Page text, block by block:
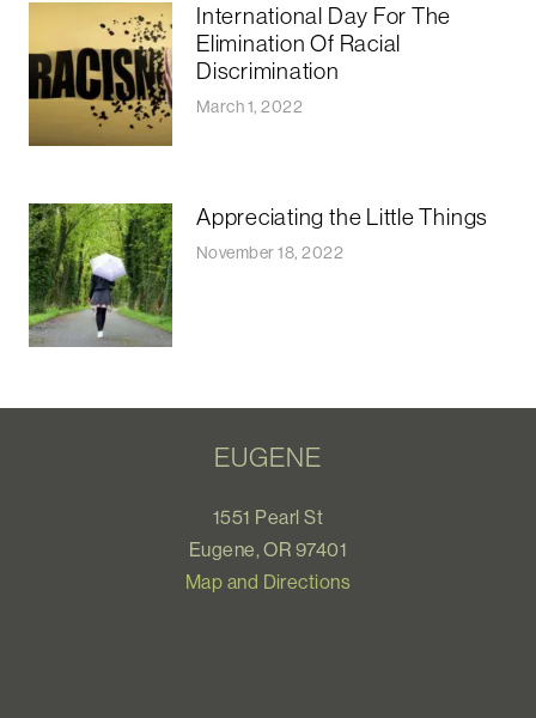
International Day For The
Elimination Of Racial
Discrimination
March 1, 2022
Appreciating the Little Things
November 18, 2022
EUGENE
1551 Pearl St
Eugene, OR 97401
Map and Directions